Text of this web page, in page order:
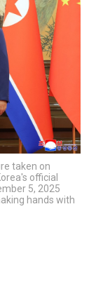
taken on
official
5, 2025
hands with